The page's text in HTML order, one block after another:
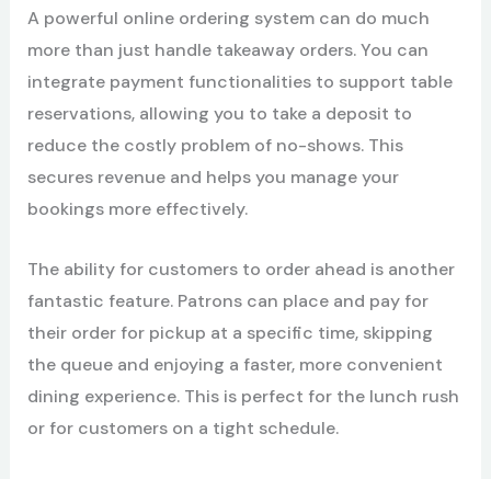
A powerful online ordering system can do much
more than just handle takeaway orders. You can
integrate payment functionalities to support table
reservations, allowing you to take a deposit to
reduce the costly problem of no-shows. This
secures revenue and helps you manage your
bookings more effectively.
The ability for customers to order ahead is another
fantastic feature. Patrons can place and pay for
their order for pickup at a specific time, skipping
the queue and enjoying a faster, more convenient
dining experience. This is perfect for the lunch rush
or for customers on a tight schedule.